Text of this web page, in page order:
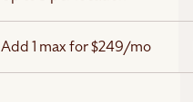
Add 1 max for $249/mo